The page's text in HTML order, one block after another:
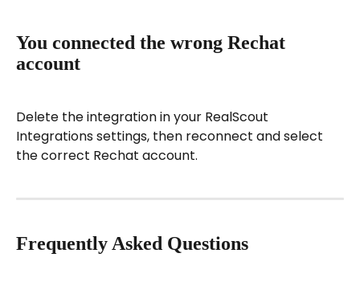
You connected the wrong Rechat
account
Delete the integration in your RealScout
Integrations settings, then reconnect and select
the correct Rechat account.
Frequently Asked Questions